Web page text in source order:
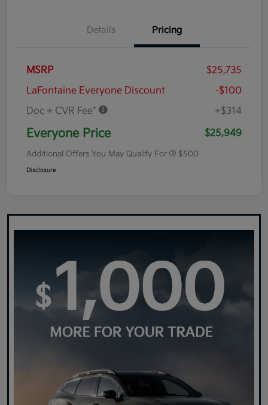
Details Pricing
MSRP
$25,735
LaFontaine Everyone Discount
-$100
Doc + CVR Fee*
+$314
Everyone Price $25,949
Additional Offers You May Qualify For $500
Disclosure